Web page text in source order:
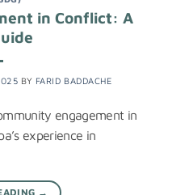
in Conflict: A
BY FARID BADDACHE
engagement in
experience in
→